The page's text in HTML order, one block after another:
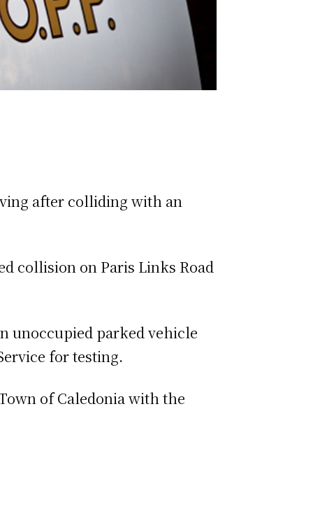
after colliding with an
collision on Paris Links Road
unoccupied parked vehicle
for testing.
of Caledonia with the